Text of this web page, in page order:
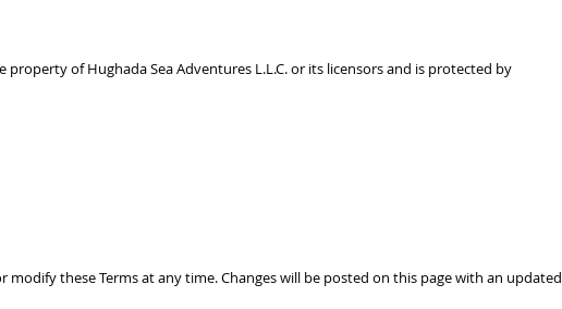
property ofHughada Sea Adventures L.L.C.or its licensors and is protected by
modify these Terms at any time. Changes will be posted on this page with an updated